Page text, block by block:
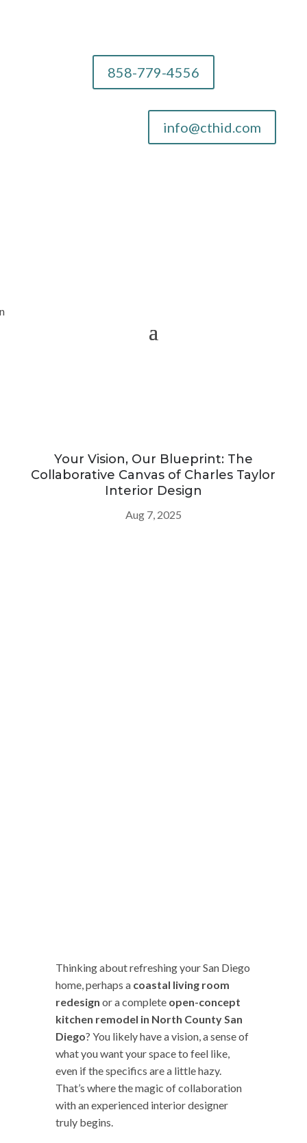
858-779-4556
info@cthid.com
Your Vision, Our Blueprint: The
Collaborative Canvas of Charles Taylor
Interior Design
Aug 7, 2025
Thinking about refreshing your San Diego
home, perhaps a coastal living room
redesign or a complete open-concept
kitchen remodel in North County San
Diego? You likely have a vision, a sense of
what you want your space to feel like,
even if the specifics are a little hazy.
That’s where the magic of collaboration
with an experienced interior designer
truly begins.